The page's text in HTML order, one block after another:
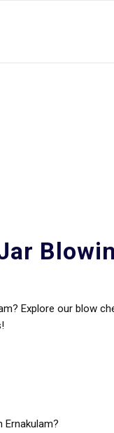
Explore our blow